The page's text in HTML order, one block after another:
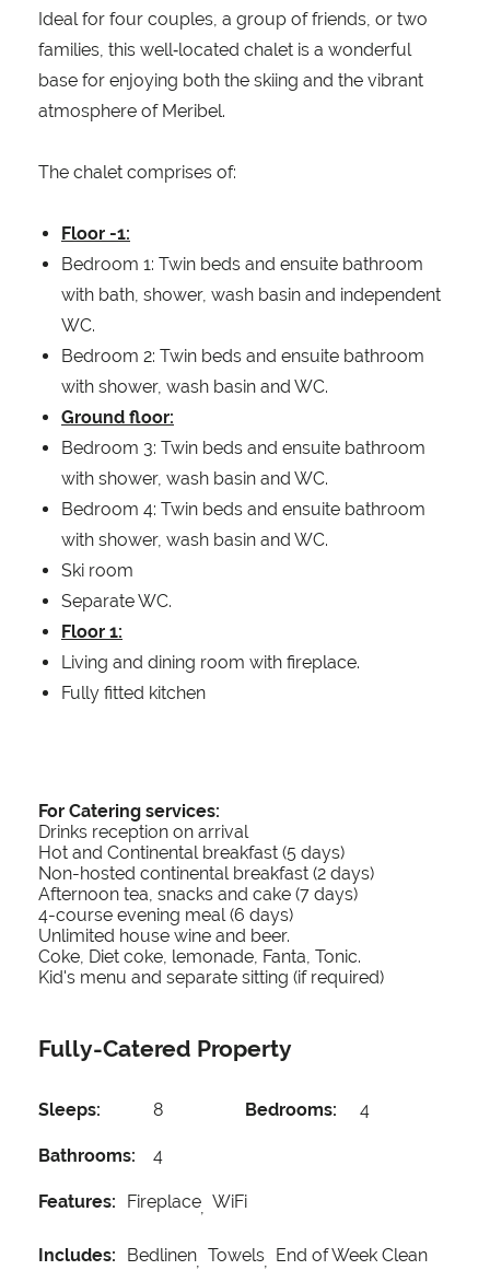
Ideal for four couples, a group of friends, or two
families, this well‑located chalet is a wonderful
base for enjoying both the skiing and the vibrant
atmosphere of Meribel.
The chalet comprises of:
Floor -1:
Bedroom 1: Twin beds and ensuite bathroom
with bath, shower, wash basin and independent
WC.
Bedroom 2: Twin beds and ensuite bathroom
with shower, wash basin and WC.
Ground floor:
Bedroom 3: Twin beds and ensuite bathroom
with shower, wash basin and WC.
Bedroom 4: Twin beds and ensuite bathroom
with shower, wash basin and WC.
Ski room
Separate WC.
Floor 1:
Living and dining room with fireplace.
Fully fitted kitchen
For Catering services:
Drinks reception on arrival
Hot and Continental breakfast (5 days)
Non-hosted continental breakfast (2 days)
Afternoon tea, snacks and cake (7 days)
4-course evening meal (6 days)
Unlimited house wine and beer.
Coke, Diet coke, lemonade, Fanta, Tonic.
Kid's menu and separate sitting (if required)
Fully-Catered Property
Sleeps: 8 Bedrooms: 4
Bathrooms: 4
Features: Fireplace WiFi
Includes: Bedlinen Towels End of Week Clean